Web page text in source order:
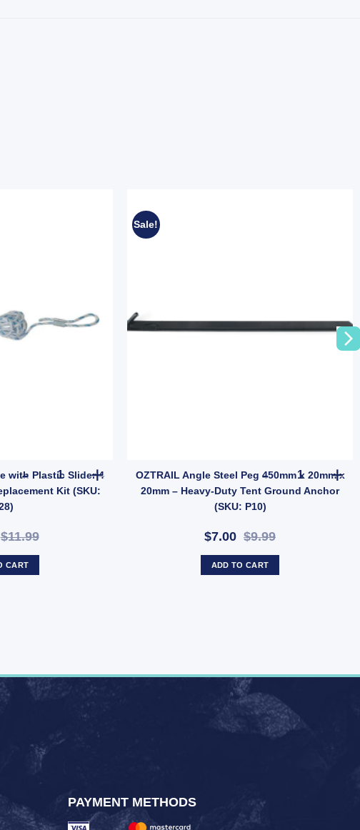
quantityBase Emergency Night Car Repair quantity
with Plastic Slider 4
Kit (SKU:
$11.99
OZtrail 4mm Guy Rope with Plastic Slider 4 Pack | Tent & Tarp
CART
Sale!
OZTRAIL Angle Steel Peg 450mm x 20mm x
20mm – Heavy-Duty Tent Ground Anchor
(SKU: P10)
$7.00 $9.99
OZTRAIL
ADD TO CART
PAYMENT METHODS